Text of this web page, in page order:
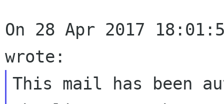
On 28 Apr 2017
This mail has been